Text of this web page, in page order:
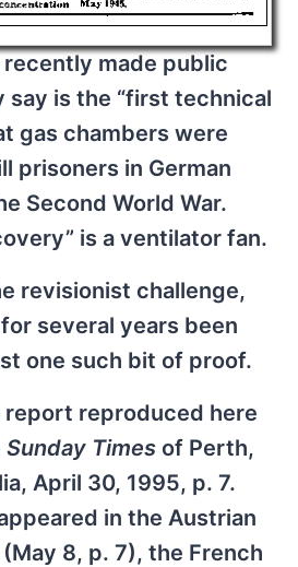
recently made public
say is the “first technical
gas chambers were
prisoners in German
Second World War.
is a ventilator fan.
revisionist challenge,
several years been
one such bit of proof.
report reproduced here
Sunday Times of Perth,
April 30, 1995, p. 7.
in the Austrian
8, p. 7), the French